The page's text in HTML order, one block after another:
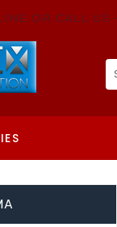
OR CALL